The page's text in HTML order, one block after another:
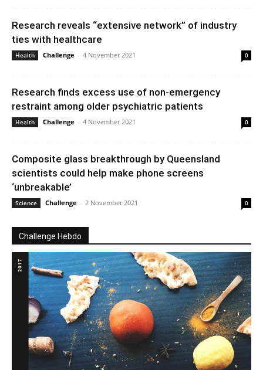
Research reveals “extensive network” of industry
ties with healthcare
Health Challenge - 4 November 2021 0
Research finds excess use of non-emergency
restraint among older psychiatric patients
Health Challenge - 4 November 2021 0
Composite glass breakthrough by Queensland
scientists could help make phone screens
‘unbreakable’
Science Challenge - 2 November 2021 0
Challenge Hebdo